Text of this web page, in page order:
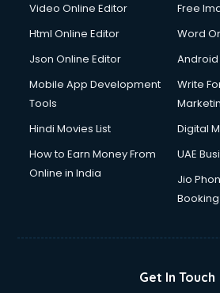
Driving License Agents services in
Drone on Rent services in mohali
Duplicate Key Maker services in
Ecommerce Development services
Ecommerce Hosting services in
Ecommerce Solutions services in
Education Game Development
Email Marketing services in mohali
Video Online Editor
Free
Html Online Editor
Word
Json Online Editor
Mobile App Development
Tools
Write
Hindi Movies List
Digital
How to Earn Money From
Online in India
UAE
Jio
Booking
Get In Touch